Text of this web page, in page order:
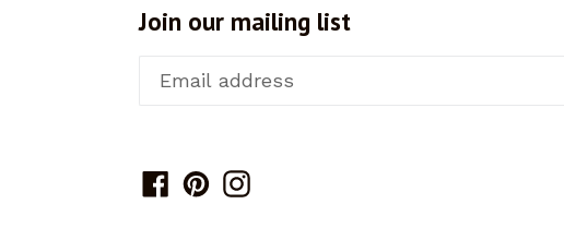
Join our mailing list
Facebook
PinterestInstagram